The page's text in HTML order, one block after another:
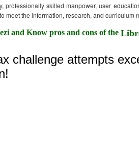
professionally skilled manpower, user
meet the information, research, and curriculum
and Know pros and cons of the